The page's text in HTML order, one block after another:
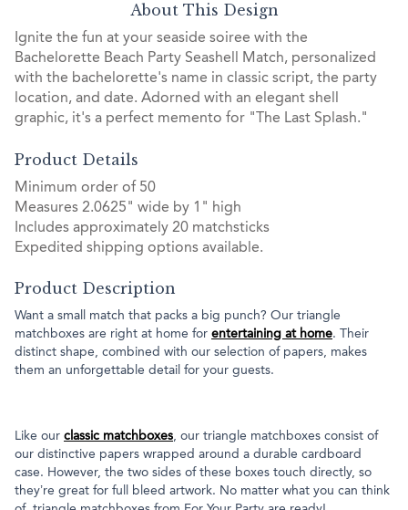
About This Design
Ignite the fun at your seaside soiree with the
Bachelorette Beach Party Seashell Match, personalized
with the bachelorette's name in classic script, the party
location, and date. Adorned with an elegant shell
graphic, it's a perfect memento for "The Last Splash."
Product Details
Minimum order of 50
Measures 2.0625" wide by 1" high
Includes approximately 20 matchsticks
Expedited shipping options available.
Product Description
Want a small match that packs a big punch? Our triangle
matchboxes are right at home for entertaining at home. Their
distinct shape, combined with our selection of papers, makes
them an unforgettable detail for your guests.
Like our classic matchboxes, our triangle matchboxes consist of
our distinctive papers wrapped around a durable cardboard
case. However, the two sides of these boxes touch directly, so
they’re great for full bleed artwork. No matter what you can think